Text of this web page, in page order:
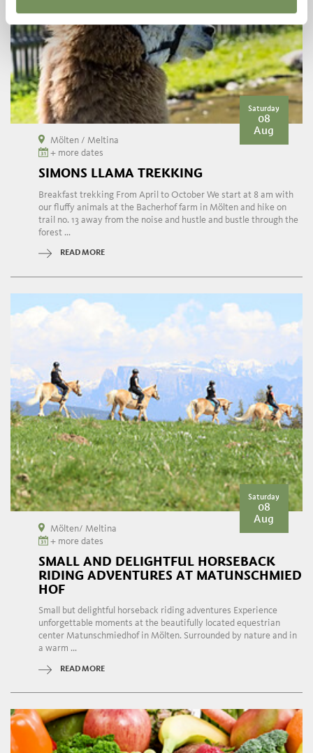
Saturday
08
Aug
Mölten / Meltina
+ more dates
SIMONS LLAMA TREKKING
Breakfast trekking From April to October We start at 8 am with
our fluffy animals at the Bacherhof farm in Mölten and hike on
trail no. 13 away from the noise and hustle and bustle through the
forest ...
READ MORE
Saturday
08
Aug
Mölten/ Meltina
+ more dates
SMALL AND DELIGHTFUL HORSEBACK
RIDING ADVENTURES AT MATUNSCHMIED
HOF
Small but delightful horseback riding adventures Experience
unforgettable moments at the beautifully located equestrian
center Matunschmiedhof in Mölten. Surrounded by nature and in
a warm ...
READ MORE